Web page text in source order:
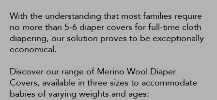
With the understanding that most families require
no more than 5-6 diaper covers for full-time cloth
diapering, our solution proves to be exceptionally
economical.
Discover our range of Merino Wool Diaper
Covers, available in three sizes to accommodate
babies of varying weights and ages: